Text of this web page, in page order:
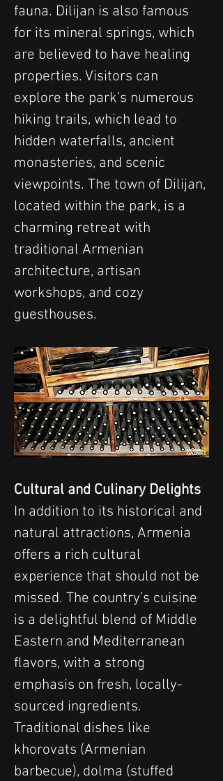
fauna. Dilijan is also famous
for its mineral springs, which
are believed to have healing
properties. Visitors can
explore the park’s numerous
hiking trails, which lead to
hidden waterfalls, ancient
monasteries, and scenic
viewpoints. The town of Dilijan,
located within the park, is a
charming retreat with
traditional Armenian
architecture, artisan
workshops, and cozy
guesthouses.
Cultural and Culinary Delights
In addition to its historical and
natural attractions, Armenia
offers a rich cultural
experience that should not be
missed. The country’s cuisine
is a delightful blend of Middle
Eastern and Mediterranean
flavors, with a strong
emphasis on fresh, locally-
sourced ingredients.
Traditional dishes like
khorovats (Armenian
barbecue), dolma (stuffed